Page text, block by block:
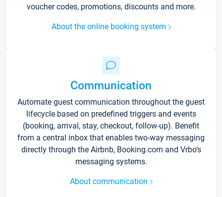
voucher codes, promotions, discounts and more.
About the online booking system
Communication
Automate guest communication throughout the guest
lifecycle based on predefined triggers and events
(booking, arrival, stay, checkout, follow-up). Benefit
from a central inbox that enables two-way messaging
directly through the Airbnb, Booking.com and Vrbo’s
messaging systems.
About communication